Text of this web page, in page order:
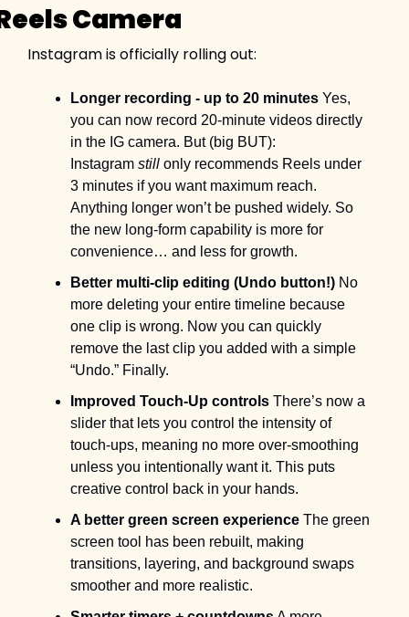
Camera
Instagram is officially rolling out:
Longer recording - up to 20 minutes Yes,
you can now record 20-minute videos directly
in the IG camera. But (big BUT):
Instagram still only recommends Reels under
3 minutes if you want maximum reach.
Anything longer won’t be pushed widely. So
the new long-form capability is more for
convenience… and less for growth.
Better multi-clip editing (Undo button!) No
more deleting your entire timeline because
one clip is wrong. Now you can quickly
remove the last clip you added with a simple
“Undo.” Finally.
Improved Touch-Up controls There’s now a
slider that lets you control the intensity of
touch-ups, meaning no more over-smoothing
unless you intentionally want it. This puts
creative control back in your hands.
A better green screen experience The green
screen tool has been rebuilt, making
transitions, layering, and background swaps
smoother and more realistic.